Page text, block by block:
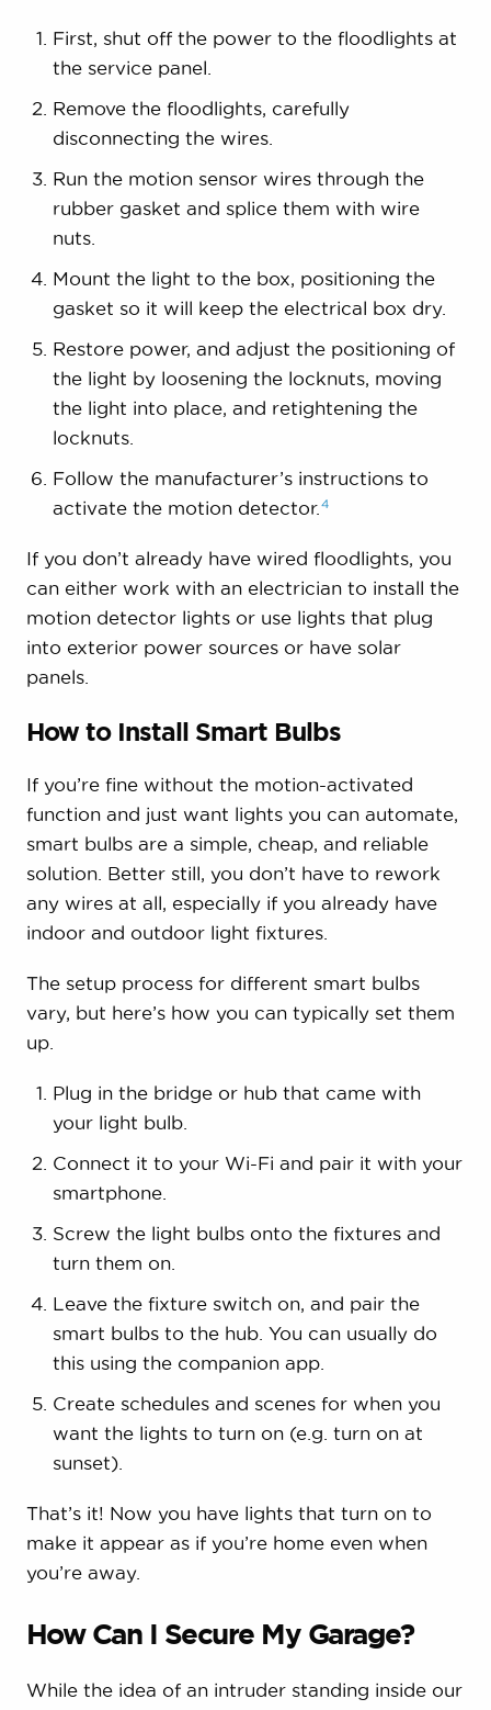
First, shut off the power to the floodlights at
the service panel.
Remove the floodlights, carefully
disconnecting the wires.
Run the motion sensor wires through the
rubber gasket and splice them with wire
nuts.
Mount the light to the box, positioning the
gasket so it will keep the electrical box dry.
Restore power, and adjust the positioning of
the light by loosening the locknuts, moving
the light into place, and retightening the
locknuts.
Follow the manufacturer’s instructions to
activate the motion detector. 4
If you don’t already have wired floodlights, you
can either work with an electrician to install the
motion detector lights or use lights that plug
into exterior power sources or have solar
panels.
How to Install Smart Bulbs
If you’re fine without the motion-activated
function and just want lights you can automate,
smart bulbs are a simple, cheap, and reliable
solution. Better still, you don’t have to rework
any wires at all, especially if you already have
indoor and outdoor light fixtures.
The setup process for different smart bulbs
vary, but here’s how you can typically set them
up.
Plug in the bridge or hub that came with
your light bulb.
Connect it to your Wi-Fi and pair it with your
smartphone.
Screw the light bulbs onto the fixtures and
turn them on.
Leave the fixture switch on, and pair the
smart bulbs to the hub. You can usually do
this using the companion app.
Create schedules and scenes for when you
want the lights to turn on (e.g. turn on at
sunset).
That’s it! Now you have lights that turn on to
make it appear as if you’re home even when
you’re away.
How Can I Secure My Garage?
While the idea of an intruder standing inside our